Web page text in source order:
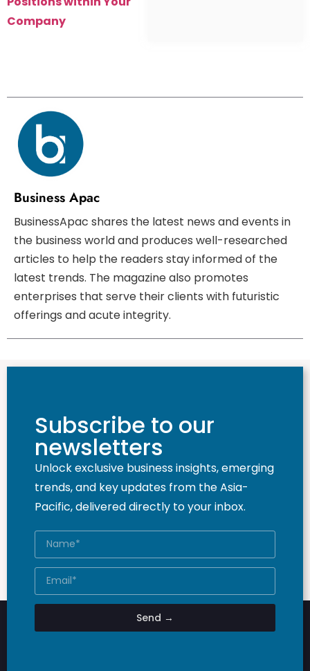
Company
Business Apac
BusinessApac shares the latest news and events in
the business world and produces well-researched
articles to help the readers stay informed of the
latest trends. The magazine also promotes
enterprises that serve their clients with futuristic
offerings and acute integrity.
Subscribe to our
newsletters
Unlock exclusive business insights, emerging
trends, and key updates from the Asia-
Pacific, delivered directly to your inbox.
Send →